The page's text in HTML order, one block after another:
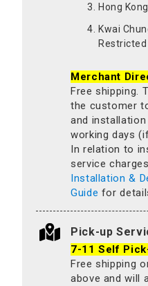
Hong
Kwai
Merchant
Free shipping.
the customer
and
working days
In relation to
service
Installation &
Guide for
Pick-up
7-11 Self
Free shipping
above and will